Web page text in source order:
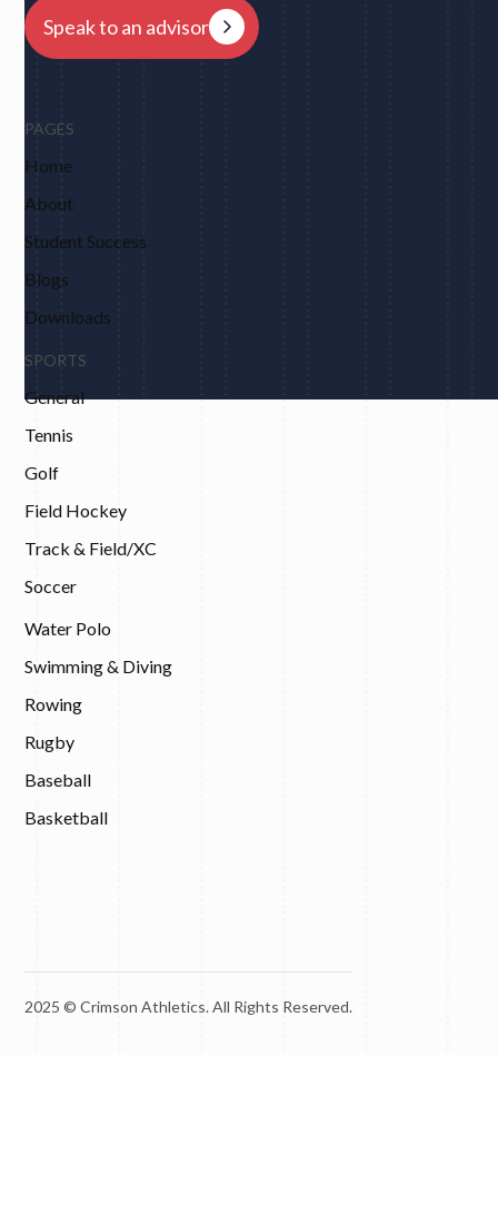
Speak to an advisor
PAGES
Home
About
Student Success
Blogs
Downloads
SPORTS
General
Tennis
Golf
Field Hockey
Track & Field/XC
Soccer
Water Polo
Swimming & Diving
Rowing
Rugby
Baseball
Basketball
2025 © Crimson Athletics. All Rights Reserved.